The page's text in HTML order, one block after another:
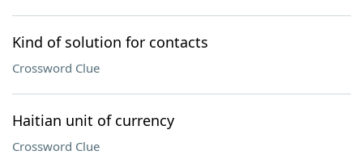
Kind of solution for contacts
Crossword Clue
Haitian unit of currency
Crossword Clue